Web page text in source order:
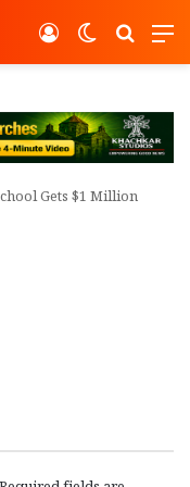
Switch
Log In
Gets $1 Million